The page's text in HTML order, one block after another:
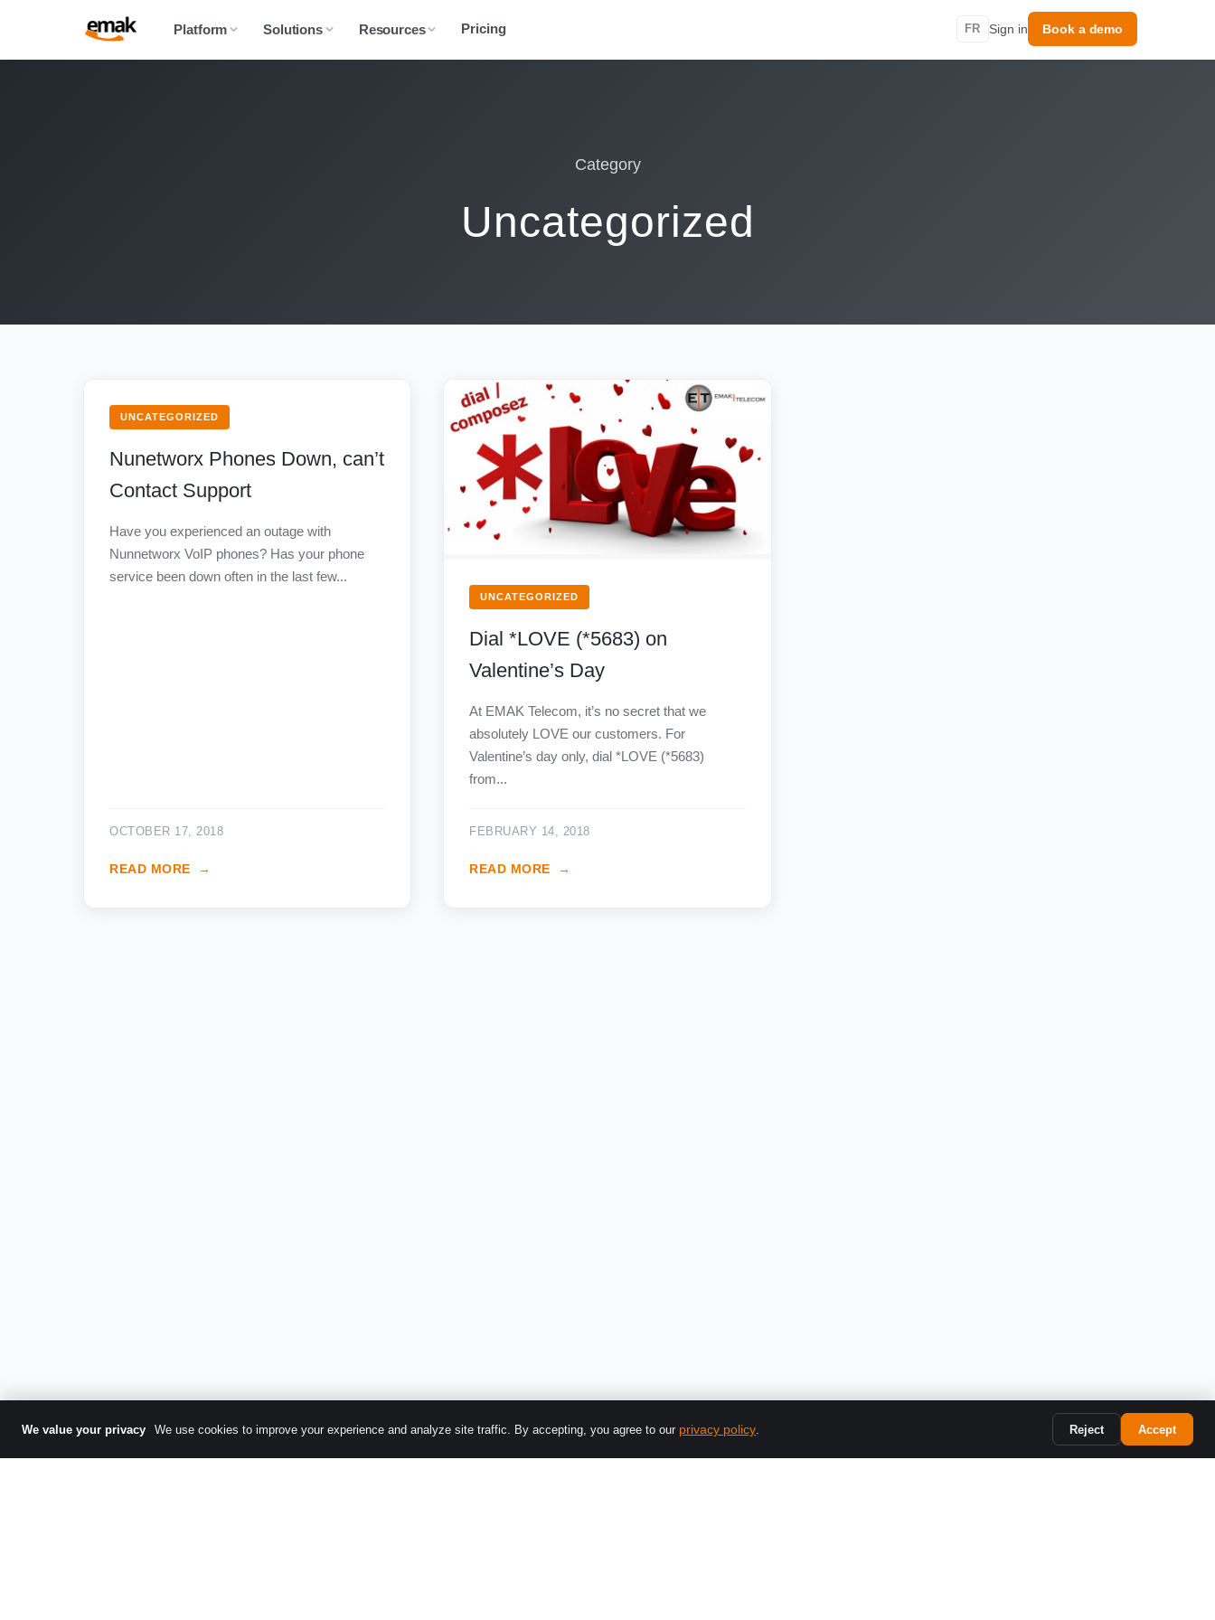
Platform Solutions Resources Pricing FR Sign in Book a demo
Category
Uncategorized
UNCATEGORIZED
Nunetworx Phones Down, can’t
Contact Support
Have you experienced an outage with
Nunnetworx VoIP phones? Has your phone
service been down often in the last few...
OCTOBER 17, 2018
READ MORE
UNCATEGORIZED
Dial *LOVE (*5683) on
Valentine’s Day
At EMAK Telecom, it’s no secret that we
absolutely LOVE our customers. For
Valentine’s day only, dial *LOVE (*5683)
from...
FEBRUARY 14, 2018
READ MORE
We value your privacy We use cookies to improve your experience and analyze site traffic. By accepting, you agree to our privacy policy. Reject Accept
SYSTEM